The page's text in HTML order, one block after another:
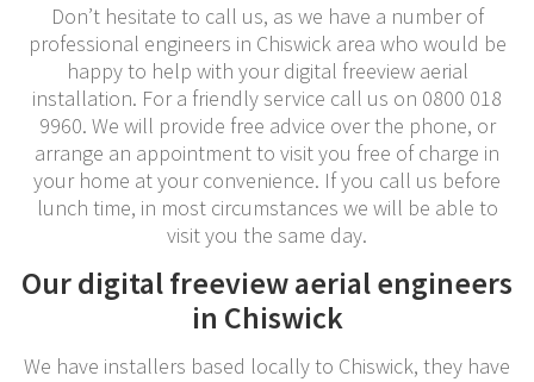
Don’t hesitate to call us, as we have a number of
professional engineers in Chiswick area who would be
happy to help with your digital freeview aerial
installation. For a friendly service call us on 0800 018
9960. We will provide free advice over the phone, or
arrange an appointment to visit you free of charge in
your home at your convenience. If you call us before
lunch time, in most circumstances we will be able to
visit you the same day.
Our digital freeview aerial engineers
in Chiswick
We have installers based locally to Chiswick, they have